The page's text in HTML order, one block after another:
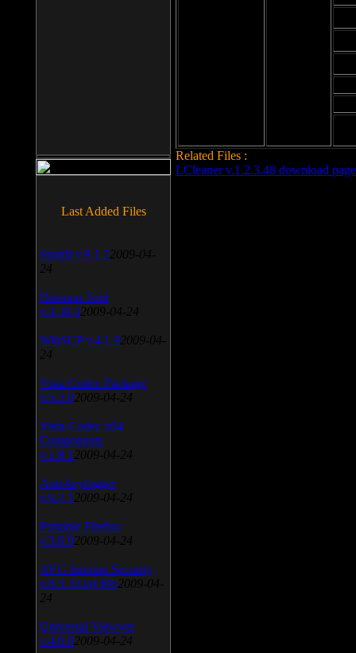
Related Files :
LCleaner v.1.2.3.48 download page
Last Added Files
SnagIt v.9.1.2 2009-04-
24
Daemon Tool
v.4.30.4 2009-04-24
WinSCP v.4.1.9 2009-04-
24
Vista Codec Package
v.5.2.0 2009-04-24
Vista Codec x64
Components
v.1.8.1 2009-04-24
Anti-keylogger
v.9.2.1 2009-04-24
Portable Firefox
v.3.0.9 2009-04-24
AVG Internet Security
v.8.5.322a1495 2009-04-
24
Universal Viewver
v.4.0.0 2009-04-24